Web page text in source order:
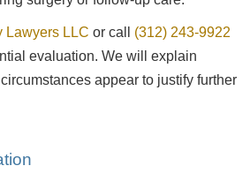
Lawyers LLC or call (312) 243-9922
evaluation. We will explain
appear to justify further